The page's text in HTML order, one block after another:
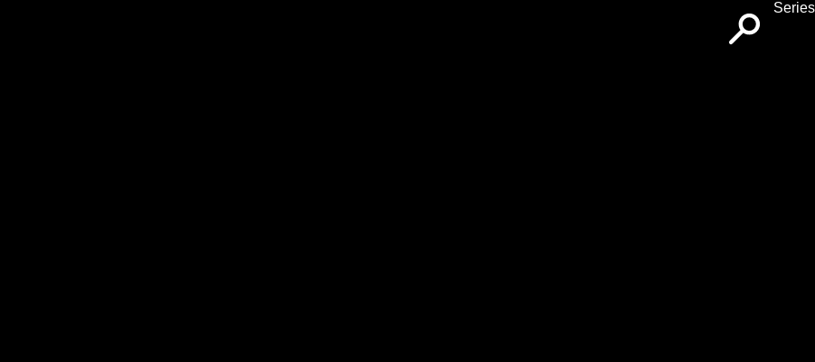
Series